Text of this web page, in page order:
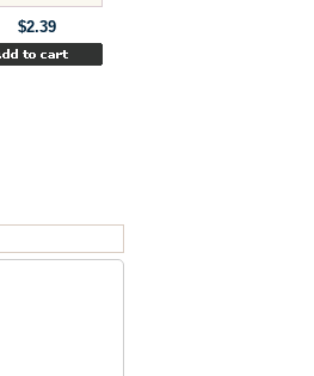
$2.39